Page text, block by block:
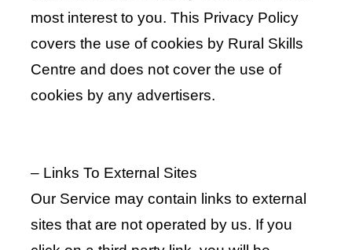
most interest to you. This Privacy Policy
covers the use of cookies by Rural Skills
Centre and does not cover the use of
cookies by any advertisers.
– Links To External Sites
Our Service may contain links to external
sites that are not operated by us. If you